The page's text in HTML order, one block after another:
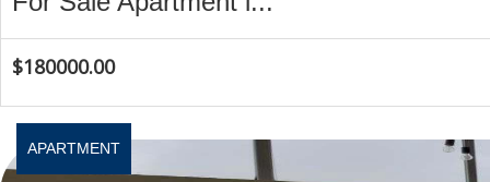
$180000.00
APARTMENT